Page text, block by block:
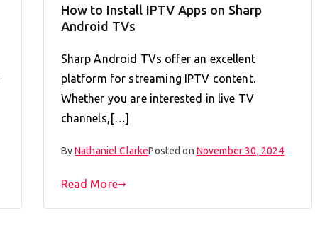
How to Install IPTV Apps on Sharp
Android TVs
Sharp Android TVs offer an excellent
platform for streaming IPTV content.
Whether you are interested in live TV
channels,[…]
ByNathaniel ClarkePosted on November 30, 2024
Read More